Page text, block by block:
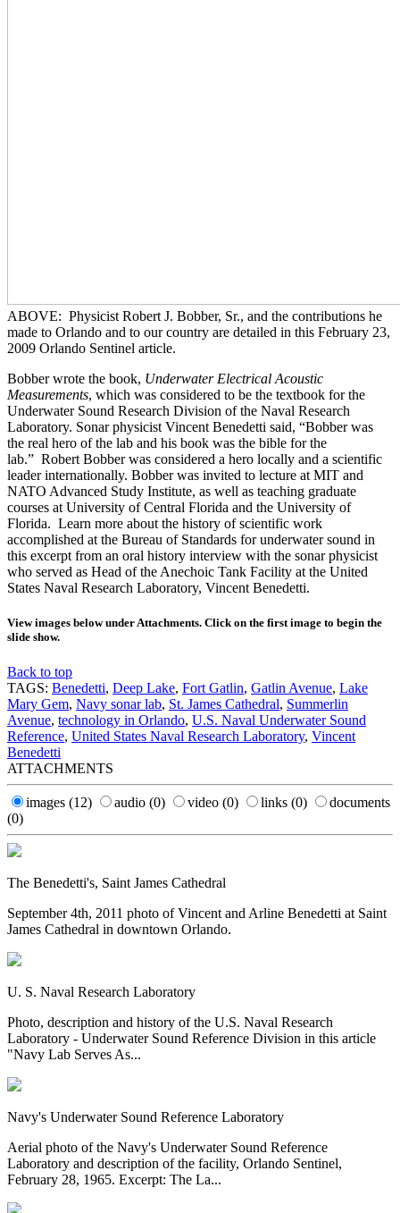
ABOVE: Physicist Robert J. Bobber, Sr., and the contributions he
made to Orlando and to our country are detailed in this February 23,
2009 Orlando Sentinel article.
Bobber wrote the book, Underwater Electrical Acoustic
Measurements, which was considered to be the textbook for the
Underwater Sound Research Division of the Naval Research
Laboratory. Sonar physicist Vincent Benedetti said, “Bobber was
the real hero of the lab and his book was the bible for the
lab.” Robert Bobber was considered a hero locally and a scientific
leader internationally. Bobber was invited to lecture at MIT and
NATO Advanced Study Institute, as well as teaching graduate
courses at University of Central Florida and the University of
Florida. Learn more about the history of scientific work
accomplished at the Bureau of Standards for underwater sound in
this excerpt from an oral history interview with the sonar physicist
who served as Head of the Anechoic Tank Facility at the United
States Naval Research Laboratory, Vincent Benedetti.
View images below under Attachments. Click on the first image to begin the
slide show.
Back to top
TAGS: Benedetti, Deep Lake, Fort Gatlin, Gatlin Avenue, Lake
Mary Gem, Navy sonar lab, St. James Cathedral, Summerlin
Avenue, technology in Orlando, U.S. Naval Underwater Sound
Reference, United States Naval Research Laboratory, Vincent
Benedetti
ATTACHMENTS
images (12) audio (0) video (0) links (0)
documents
(0)
The Benedetti's, Saint James Cathedral
September 4th, 2011 photo of Vincent and Arline Benedetti at Saint
James Cathedral in downtown Orlando.
U. S. Naval Research Laboratory
Photo, description and history of the U.S. Naval Research
Laboratory - Underwater Sound Reference Division in this article
"Navy Lab Serves As...
Navy's Underwater Sound Reference Laboratory
Aerial photo of the Navy's Underwater Sound Reference
Laboratory and description of the facility, Orlando Sentinel,
February 28, 1965. Excerpt: The La...